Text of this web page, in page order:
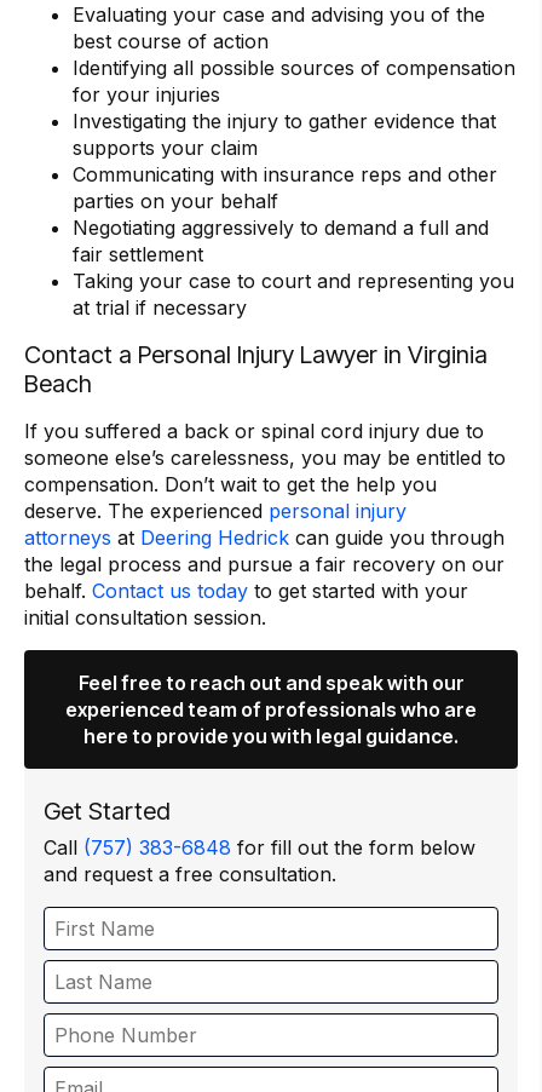
Evaluating your case and advising you of the
best course of action
Identifying all possible sources of compensation
for your injuries
Investigating the injury to gather evidence that
supports your claim
Communicating with insurance reps and other
parties on your behalf
Negotiating aggressively to demand a full and
fair settlement
Taking your case to court and representing you
at trial if necessary
Contact a Personal Injury Lawyer in Virginia
Beach
If you suffered a back or spinal cord injury due to
someone else’s carelessness, you may be entitled to
compensation. Don’t wait to get the help you
deserve. The experienced personal injury
attorneys at Deering Hedrick can guide you through
the legal process and pursue a fair recovery on our
behalf. Contact us today to get started with your
initial consultation session.
Feel free to reach out and speak with our
experienced team of professionals who are
here to provide you with legal guidance.
Get Started
Call (757) 383-6848 for fill out the form below
and request a free consultation.